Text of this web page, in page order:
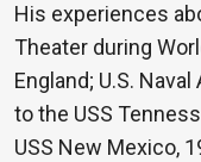
His experiences
Theater during
England; U.S.
to the USS
USS New Mexico,